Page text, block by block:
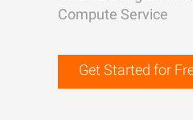
Compute Service
Get Started for